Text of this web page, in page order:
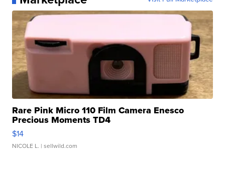
Rare Pink Micro 110 Film Camera Enesco
Precious Moments TD4
$14
NICOLE L. | sellwild.com